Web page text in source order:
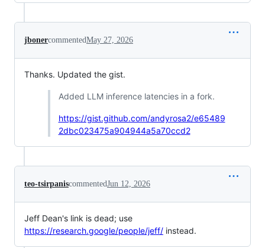
jbonercommentedMay 27, 2026
Thanks. Updated the gist.
Added LLM inference latencies in a fork.
https://gist.github.com/andyrosa2/e65489
2dbc023475a904944a5a70ccd2
teo-tsirpaniscommentedJun 12, 2026
Jeff Dean's link is dead; use
https://research.google/people/jeff/ instead.